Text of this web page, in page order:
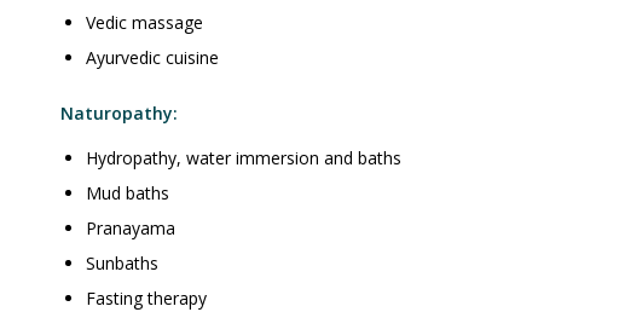
Vedic massage
Ayurvedic cuisine
Naturopathy:
Hydropathy, water immersion and baths
Mud baths
Pranayama
Sunbaths
Fasting therapy